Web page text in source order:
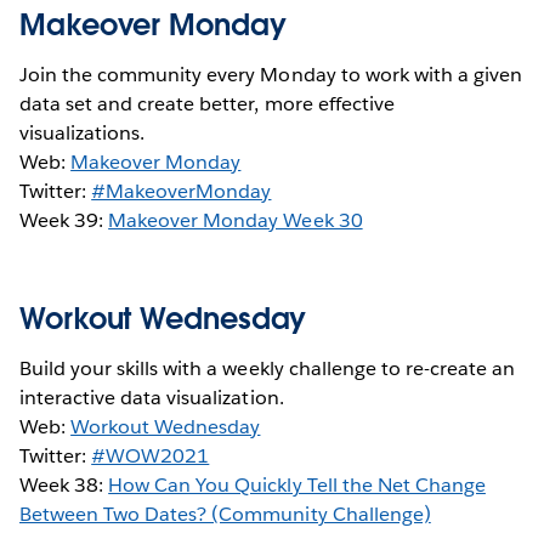
Makeover Monday
Join the community every Monday to work with a given
data set and create better, more effective
visualizations.
Web: Makeover Monday
Twitter:#MakeoverMonday
Week 39: Makeover Monday Week 30
Workout Wednesday
Build your skills with a weekly challenge to re-create an
interactive data visualization.
Web:Workout Wednesday
Twitter:#WOW2021
Week 38: How Can You Quickly Tell the Net Change
Between Two Dates? (Community Challenge)